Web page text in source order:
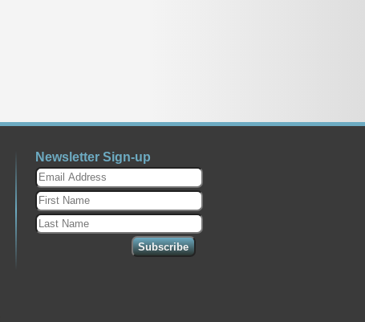
Newsletter Sign-up